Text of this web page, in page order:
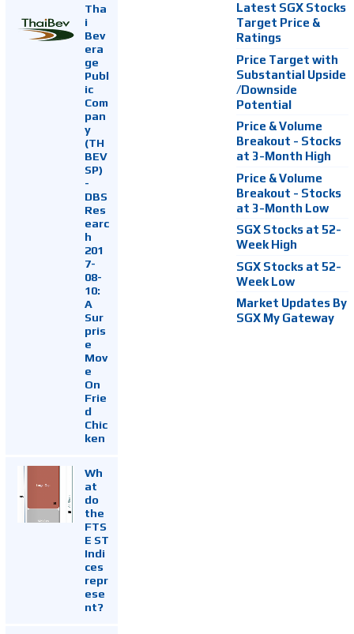
Tha
i
Bev
era
ge
Publ
ic
Com
pan
y
(TH
BEV
SP)
-
DBS
Res
earc
h
201
7-
08-
10:
A
Sur
pris
e
Mov
e
On
Frie
d
Chic
ken
Wh
at
do
the
FTS
E ST
Indi
ces
repr
ese
nt?
Latest SGX Stocks
Target Price &
Ratings
Price Target with
Substantial Upside
/Downside
Potential
Price & Volume
Breakout - Stocks
at 3-Month High
Price & Volume
Breakout - Stocks
at 3-Month Low
SGX Stocks at 52-
Week High
SGX Stocks at 52-
Week Low
Market Updates By
SGX My Gateway